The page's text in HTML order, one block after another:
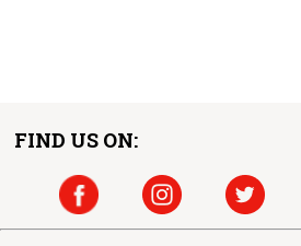
FIND US ON: